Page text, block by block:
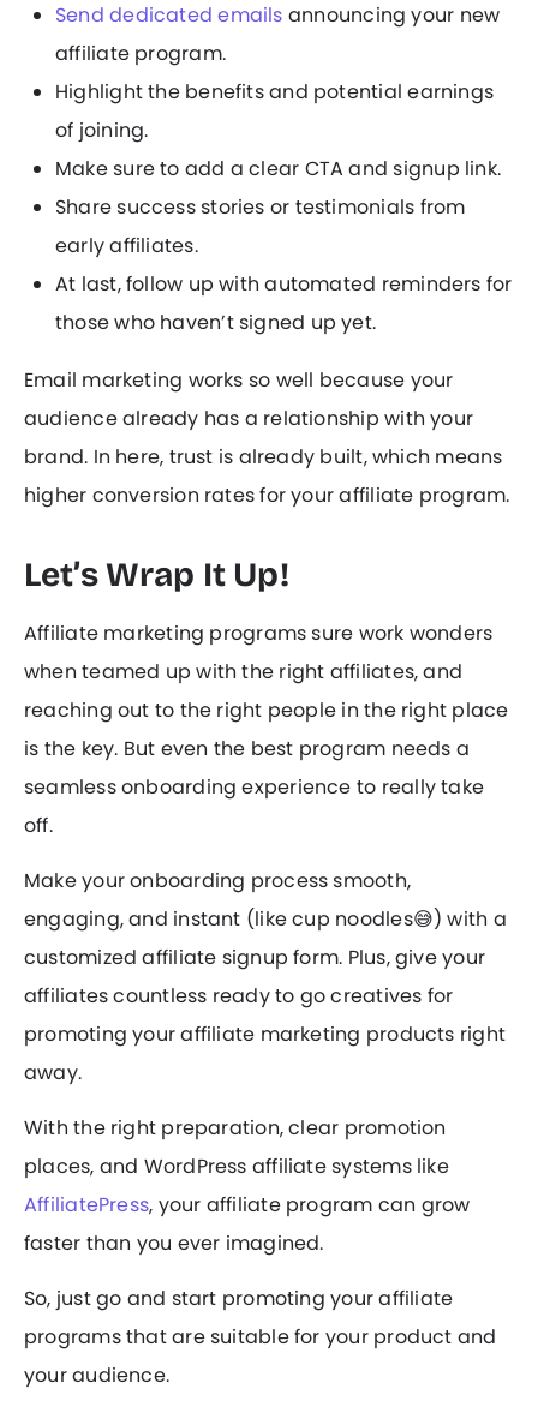
Send dedicated emails announcing your new
affiliate program.
Highlight the benefits and potential earnings
of joining.
Make sure to add a clear CTA and signup link.
Share success stories or testimonials from
early affiliates.
At last, follow up with automated reminders for
those who haven’t signed up yet.
Email marketing works so well because your
audience already has a relationship with your
brand. In here, trust is already built, which means
higher conversion rates for your affiliate program.
Let’s Wrap It Up!
Affiliate marketing programs sure work wonders
when teamed up with the right affiliates, and
reaching out to the right people in the right place
is the key. But even the best program needs a
seamless onboarding experience to really take
off.
Make your onboarding process smooth,
engaging, and instant (like cup noodles😅) with a
customized affiliate signup form. Plus, give your
affiliates countless ready to go creatives for
promoting your affiliate marketing products right
away.
With the right preparation, clear promotion
places, and WordPress affiliate systems like
AffiliatePress, your affiliate program can grow
faster than you ever imagined.
So, just go and start promoting your affiliate
programs that are suitable for your product and
your audience.